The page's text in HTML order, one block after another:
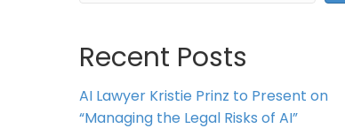
Recent Posts
AI Lawyer Kristie Prinz to Present on
“Managing the Legal Risks of AI”